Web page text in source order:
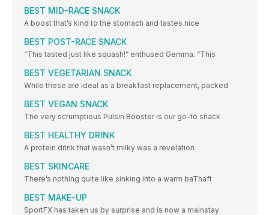
BEST MID-RACE SNACK
A boost that’s kind to the stomach and tastes nice
BEST POST-RACE SNACK
“This tasted just like squash!” enthused Gemma. “This
BEST VEGETARIAN SNACK
While these are ideal as a breakfast replacement, packed
BEST VEGAN SNACK
The very scrumptious Pulsin Booster is our go-to snack
BEST HEALTHY DRINK
A protein drink that wasn’t milky was a revelation
BEST SKINCARE
There’s nothing quite like sinking into a warm baThaft
BEST MAKE-UP
SportFX has taken us by surprise and is now a mainstay